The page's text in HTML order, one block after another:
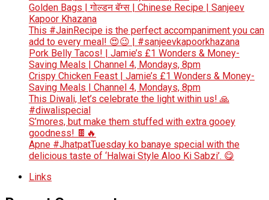
Golden Bags | गोल्डन बॅग्स | Chinese Recipe | Sanjeev
Kapoor Khazana
This #JainRecipe is the perfect accompaniment you can
add to every meal! 😍😉 | #sanjeevkapoorkhazana
Pork Belly Tacos! | Jamie’s £1 Wonders & Money-
Saving Meals | Channel 4, Mondays, 8pm
Crispy Chicken Feast | Jamie’s £1 Wonders & Money-
Saving Meals | Channel 4, Mondays, 8pm
This Diwali, let’s celebrate the light within us! 🙏
#diwalispecial
S’mores, but make them stuffed with extra gooey
goodness! 🍫🔥
Apne #JhatpatTuesday ko banaye special with the
delicious taste of ‘Halwai Style Aloo Ki Sabzi’. 😋
Links